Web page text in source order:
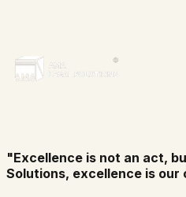
"Excellence is not an act,
Solutions, excellence is our